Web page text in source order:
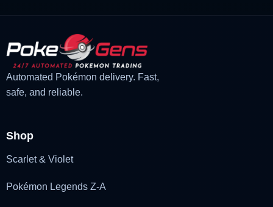
Automated Pokémon delivery. Fast,
safe, and reliable.
Shop
Scarlet & Violet
Pokémon Legends Z-A